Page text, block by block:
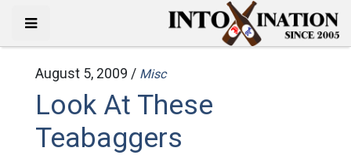
August 5, 2009 / Misc
Look At These
Teabaggers